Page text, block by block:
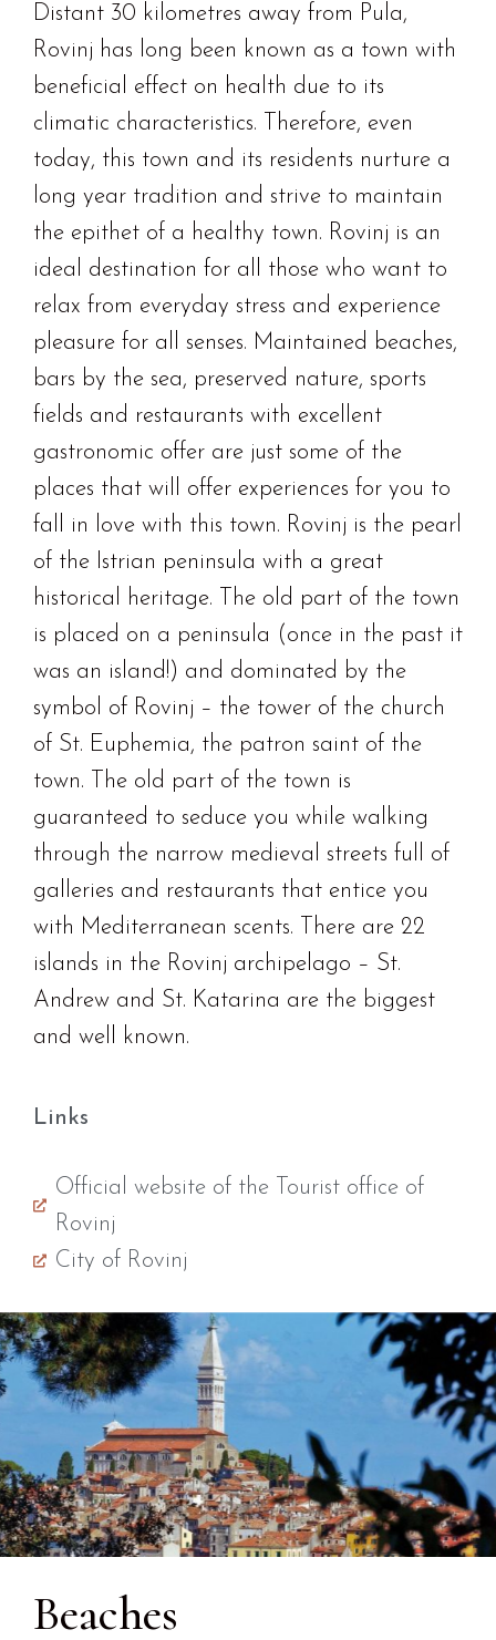
Distant 30 kilometres away from Pula,
Rovinj has long been known as a town with
beneficial effect on health due to its
climatic characteristics. Therefore, even
today, this town and its residents nurture a
long year tradition and strive to maintain
the epithet of a healthy town. Rovinj is an
ideal destination for all those who want to
relax from everyday stress and experience
pleasure for all senses. Maintained beaches,
bars by the sea, preserved nature, sports
fields and restaurants with excellent
gastronomic offer are just some of the
places that will offer experiences for you to
fall in love with this town. Rovinj is the pearl
of the Istrian peninsula with a great
historical heritage. The old part of the town
is placed on a peninsula (once in the past it
was an island!) and dominated by the
symbol of Rovinj – the tower of the church
of St. Euphemia, the patron saint of the
town. The old part of the town is
guaranteed to seduce you while walking
through the narrow medieval streets full of
galleries and restaurants that entice you
with Mediterranean scents. There are 22
islands in the Rovinj archipelago – St.
Andrew and St. Katarina are the biggest
and well known.
Links
Official website of the Tourist office of
Rovinj
City of Rovinj
Beaches